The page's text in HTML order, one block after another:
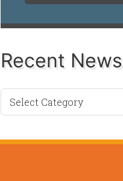
Recent News
Recent
News